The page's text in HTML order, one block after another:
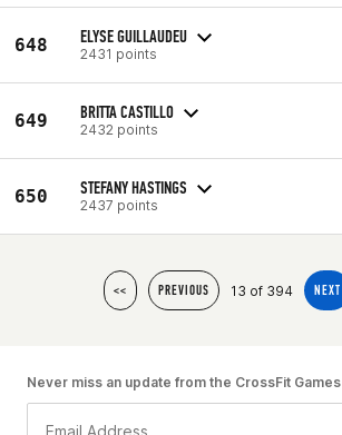
648 ELYSE GUILLAUDEU
2431 points
649 BRITTA CASTILLO
2432 points
650 STEFANY HASTINGS
2437 points
<< PREVIOUS 13 of 394 NEXT
Never miss an update from the CrossFit Games